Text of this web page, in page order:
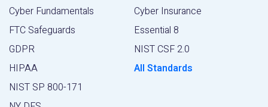
Cyber Fundamentals
FTC Safeguards
GDPR
HIPAA
NIST SP 800-171
Cyber Insurance
Essential 8
NIST CSF 2.0
All Standards